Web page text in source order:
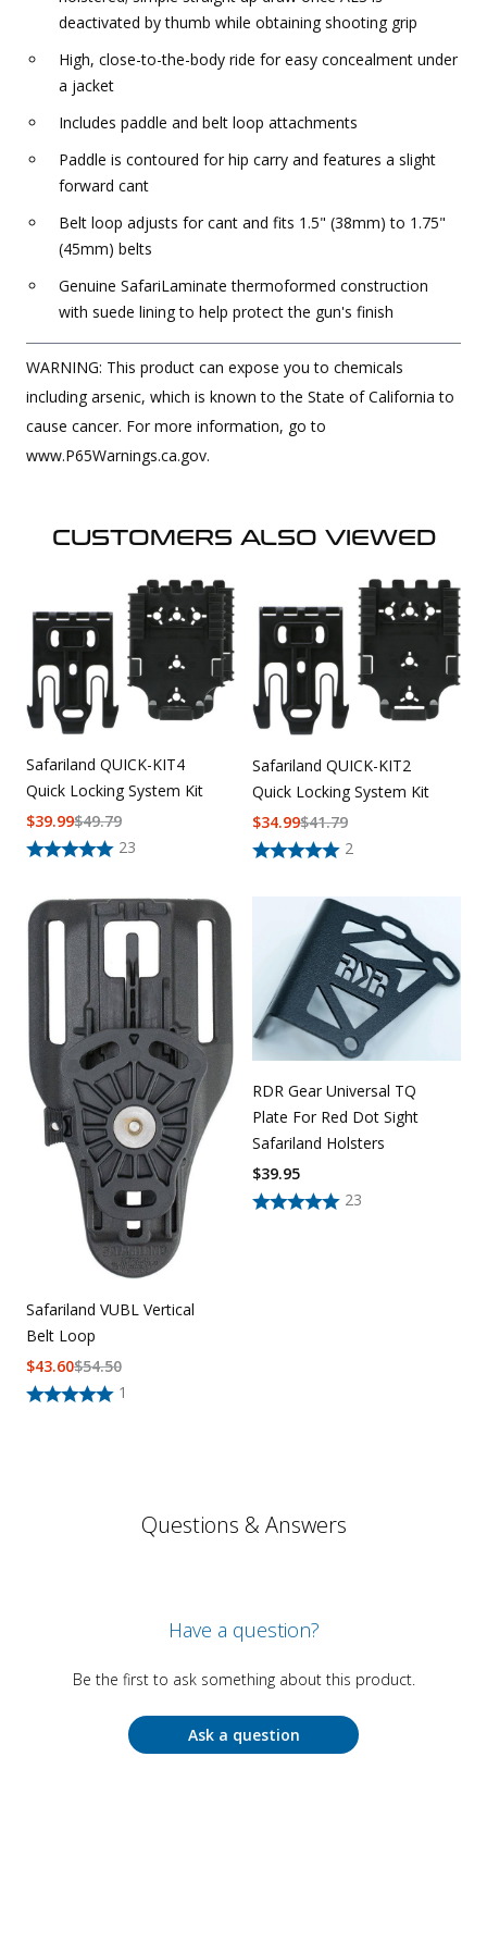
deactivated by thumb while obtaining shooting grip
High, close-to-the-body ride for easy concealment under
a jacket
Includes paddle and belt loop attachments
Paddle is contoured for hip carry and features a slight
forward cant
Belt loop adjusts for cant and fits 1.5" (38mm) to 1.75"
(45mm) belts
Genuine SafariLaminate thermoformed construction
with suede lining to help protect the gun's finish
WARNING: This product can expose you to chemicals
including arsenic, which is known to the State of California to
cause cancer. For more information, go to
www.P65Warnings.ca.gov.
CUSTOMERS ALSO VIEWED
Safariland QUICK-KIT4
Quick Locking System Kit
23
$49.79
$39.99
Safariland QUICK-KIT2
Quick Locking System Kit
2
$41.79
$34.99
Safariland VUBL Vertical
Belt Loop
1
$54.50
$43.60
RDR Gear Universal TQ
Plate For Red Dot Sight
Safariland Holsters
23
$39.95
Questions & Answers
Have a question?
Be the first to ask something about this product.
Ask a question